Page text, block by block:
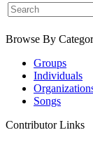
Browse By
Groups
Individuals
Songs
Contributor Links